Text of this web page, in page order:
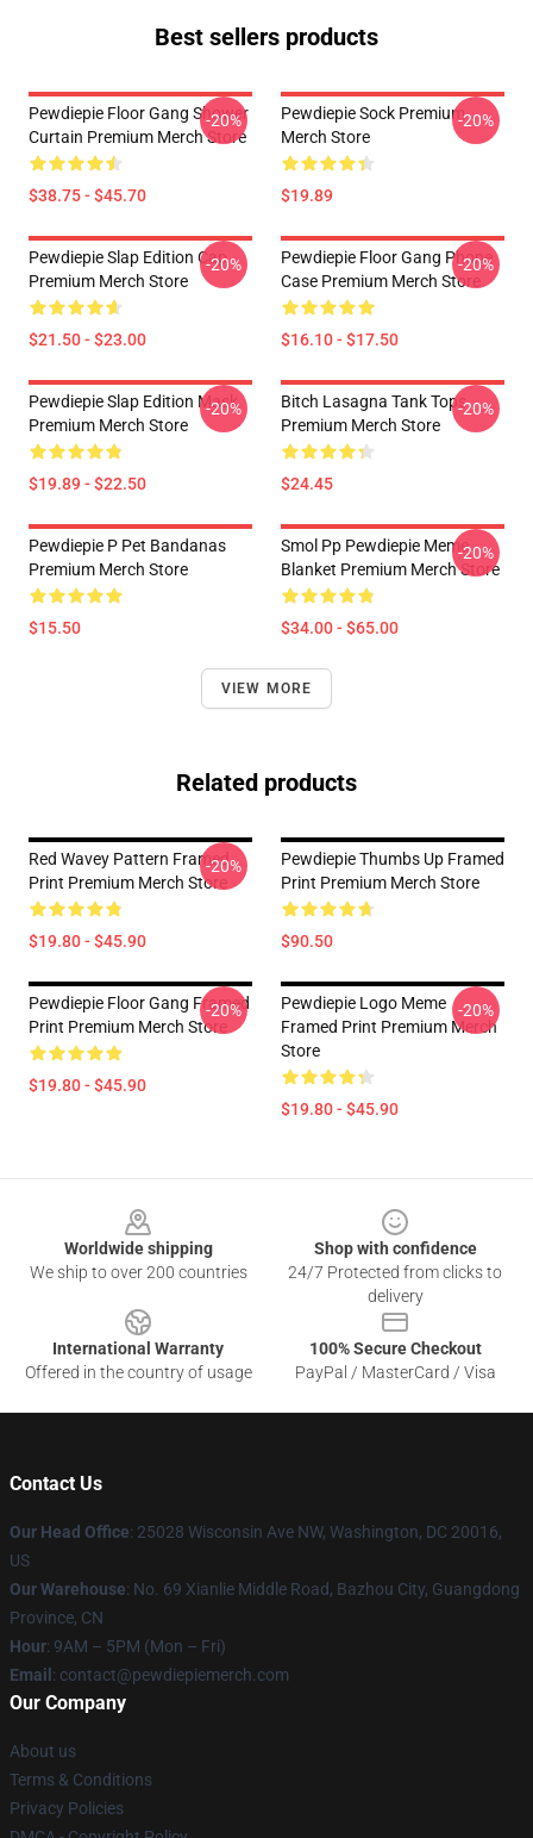
Best sellers products
Pewdiepie Floor Gang Shower
Curtain Premium Merch Store
$38.75 - $45.70
-20%
Pewdiepie Sock Premium
Merch Store
$19.89
-20%
Pewdiepie Slap Edition Cap
Premium Merch Store
$21.50 - $23.00
-20%
Pewdiepie Floor Gang Phone
Case Premium Merch Store
$16.10 - $17.50
-20%
Pewdiepie Slap Edition Mask
Premium Merch Store
$19.89 - $22.50
-20%
Bitch Lasagna Tank Tops
Premium Merch Store
$24.45
-20%
Pewdiepie P Pet Bandanas
Premium Merch Store
$15.50
Smol Pp Pewdiepie Meme
Blanket Premium Merch Store
$34.00 - $65.00
-20%
VIEW MORE
Related products
Red Wavey Pattern Framed
Print Premium Merch Store
$19.80 - $45.90
-20%
Pewdiepie Thumbs Up Framed
Print Premium Merch Store
$90.50
Pewdiepie Floor Gang Framed
Print Premium Merch Store
$19.80 - $45.90
-20%
Pewdiepie Logo Meme
Framed Print Premium Merch
Store
$19.80 - $45.90
-20%
Worldwide shipping
We ship to over 200 countries
Shop with confidence
24/7 Protected from clicks to
delivery
International Warranty
Offered in the country of usage
100% Secure Checkout
PayPal / MasterCard / Visa
Contact Us
Our Head Office: 25028 Wisconsin Ave NW, Washington, DC 20016,
US
Our Warehouse: No. 69 Xianlie Middle Road, Bazhou City, Guangdong
Province, CN
Hour: 9AM – 5PM (Mon – Fri)
Email : contact@pewdiepiemerch.com
Our Company
About us
Terms & Conditions
Privacy Policies